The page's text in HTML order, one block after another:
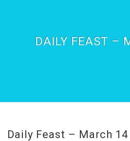
DAILY FEAST –
Daily Feast – March 14